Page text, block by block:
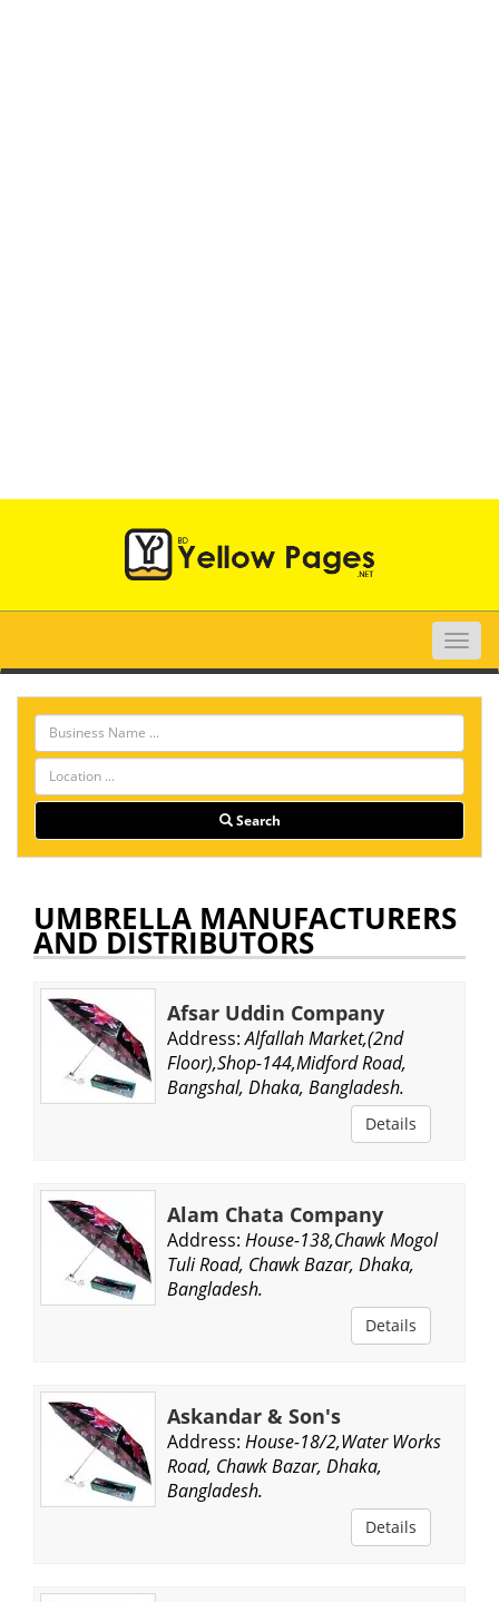
Toggle
Search
UMBRELLA MANUFACTURERS
AND DISTRIBUTORS
Afsar Uddin Company
Address: Alfallah Market,(2nd
Floor),Shop-144,Midford Road,
Bangshal, Dhaka, Bangladesh.
Details
Alam Chata Company
Address: House-138,Chawk Mogol
Tuli Road, Chawk Bazar, Dhaka,
Bangladesh.
Details
Askandar & Son's
Address: House-18/2,Water Works
Road, Chawk Bazar, Dhaka,
Bangladesh.
Details